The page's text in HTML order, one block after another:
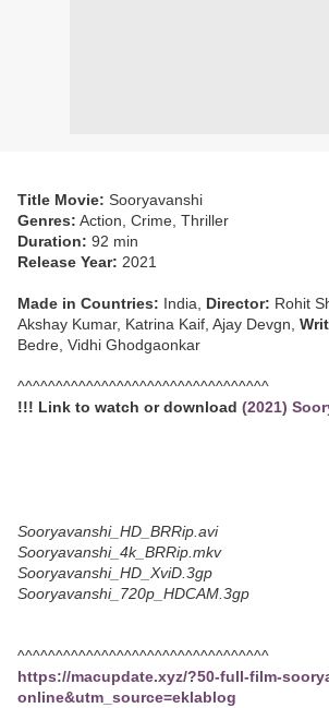
Title Movie: Sooryavanshi
Genres: Action, Crime, Thriller
Duration: 92 min
Release Year: 2021
Made in Countries: India, Director: Rohit
Akshay Kumar, Katrina Kaif, Ajay Devgn,
Bedre, Vidhi Ghodgaonkar
^^^^^^^^^^^^^^^^^^^^^^^^^^^^^^^^^
!!! Link to watch or download (2021)
Sooryavanshi_HD_BRRip.avi
Sooryavanshi_4k_BRRip.mkv
Sooryavanshi_HD_XviD.3gp
Sooryavanshi_720p_HDCAM.3gp
^^^^^^^^^^^^^^^^^^^^^^^^^^^^^^^^^
https://macupdate.xyz/?50-full-film-
online&utm_source=eklablog